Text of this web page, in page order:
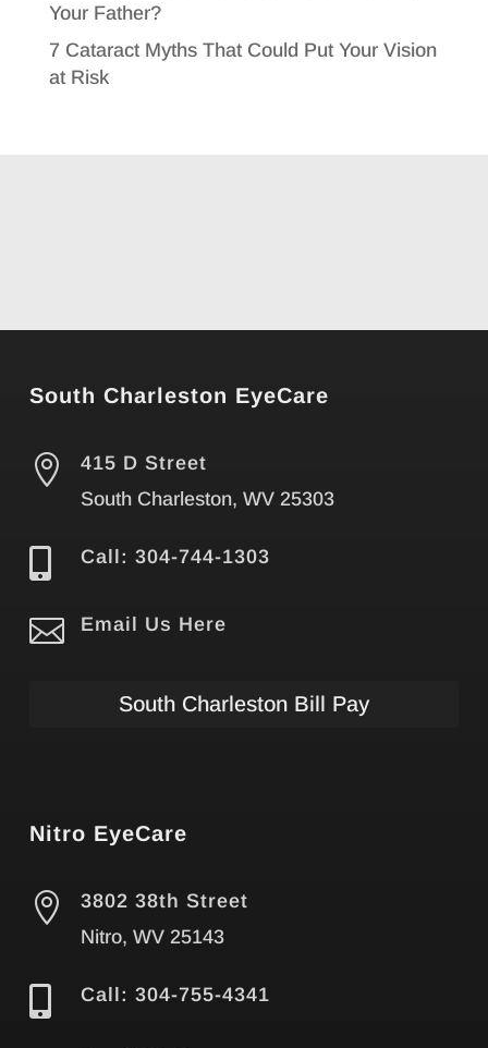
Your Father?
7 Cataract Myths That Could Put Your Vision
at Risk
South Charleston EyeCare

415 D Street
South Charleston, WV 25303
 Call: 304-744-1303
 Email Us Here
South Charleston Bill Pay
Nitro EyeCare

3802 38th Street
Nitro, WV 25143
 Call: 304-755-4341